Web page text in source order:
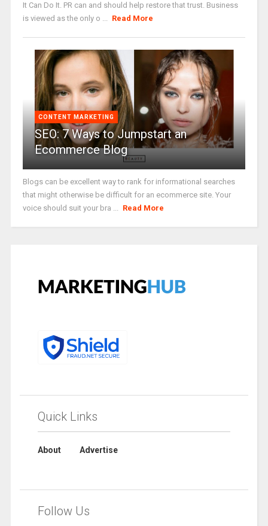
It Can Do It. PR can and should help restore that trust. Business
is viewed as the only o ... Read More
CONTENT MARKETING
SEO: 7 Ways to Jumpstart an
Ecommerce Blog
Blogs can be excellent way to rank for informational searches
that might otherwise be difficult for an ecommerce site. Your
voice should suit your bra ... Read More
Quick Links
About Advertise
Follow Us